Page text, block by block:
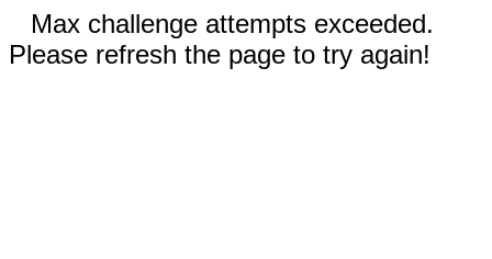
Max challenge attempts exceeded.
Please refresh the page to try again!